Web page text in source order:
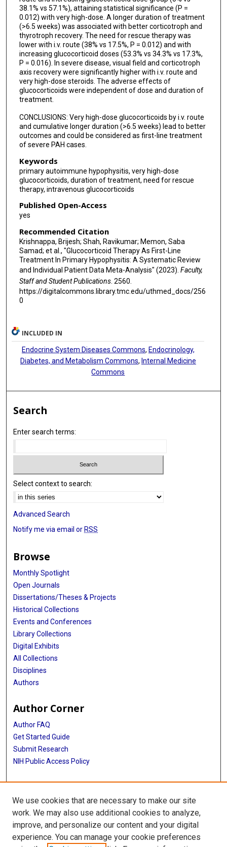
38.1% vs 57.1%), attaining statistical significance (P =
0.012) with very high-dose. A longer duration of treatment
(>6.5 weeks) was associated with better corticotroph and
thyrotroph recovery. The need for rescue therapy was
lower with i.v. route (38% vs 17.5%, P = 0.012) and with
increasing glucocorticoid doses (53.3% vs 34.3% vs 17.3%,
P = 0.016). In severe disease, visual field and corticotroph
axis recovery were significantly higher with i.v. route and
very high-dose steroids. The adverse effects of
glucocorticoids were independent of dose and duration of
treatment.
CONCLUSIONS: Very high-dose glucocorticoids by i.v. route
and cumulative longer duration (>6.5 weeks) lead to better
outcomes and could be considered as first-line treatment
of severe PAH cases.
Keywords
primary autoimmune hypophysitis, very high-dose
glucocorticoids, duration of treatment, need for rescue
therapy, intravenous glucocorticoids
Published Open-Access
yes
Recommended Citation
Krishnappa, Brijesh; Shah, Ravikumar; Memon, Saba
Samad; et al., "Glucocorticoid Therapy As First-Line
Treatment In Primary Hypophysitis: A Systematic Review
and Individual Patient Data Meta-Analysis" (2023). Faculty,
Staff and Student Publications. 2560.
https://digitalcommons.library.tmc.edu/uthmed_docs/256
0
INCLUDED IN
Endocrine System Diseases Commons, Endocrinology,
Diabetes, and Metabolism Commons, Internal Medicine
Commons
Search
Enter search terms:
Select context to search:
Advanced Search
Notify me via email or RSS
Browse
Monthly Spotlight
Open Journals
Dissertations/Theses & Projects
Historical Collections
Events and Conferences
Library Collections
Digital Exhibits
All Collections
Disciplines
Authors
Author Corner
Author FAQ
Get Started Guide
Submit Research
NIH Public Access Policy
More Info
McGovern Medical School
Library
We use cookies that are necessary to make our site
work. We may also use additional cookies to analyze,
improve, and personalize our content and your digital
experience. You can manage your cookie preferences